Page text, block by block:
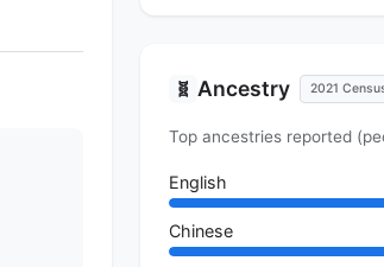
🧬 Ancestry 2021
Top ancestries reported
English
Chinese